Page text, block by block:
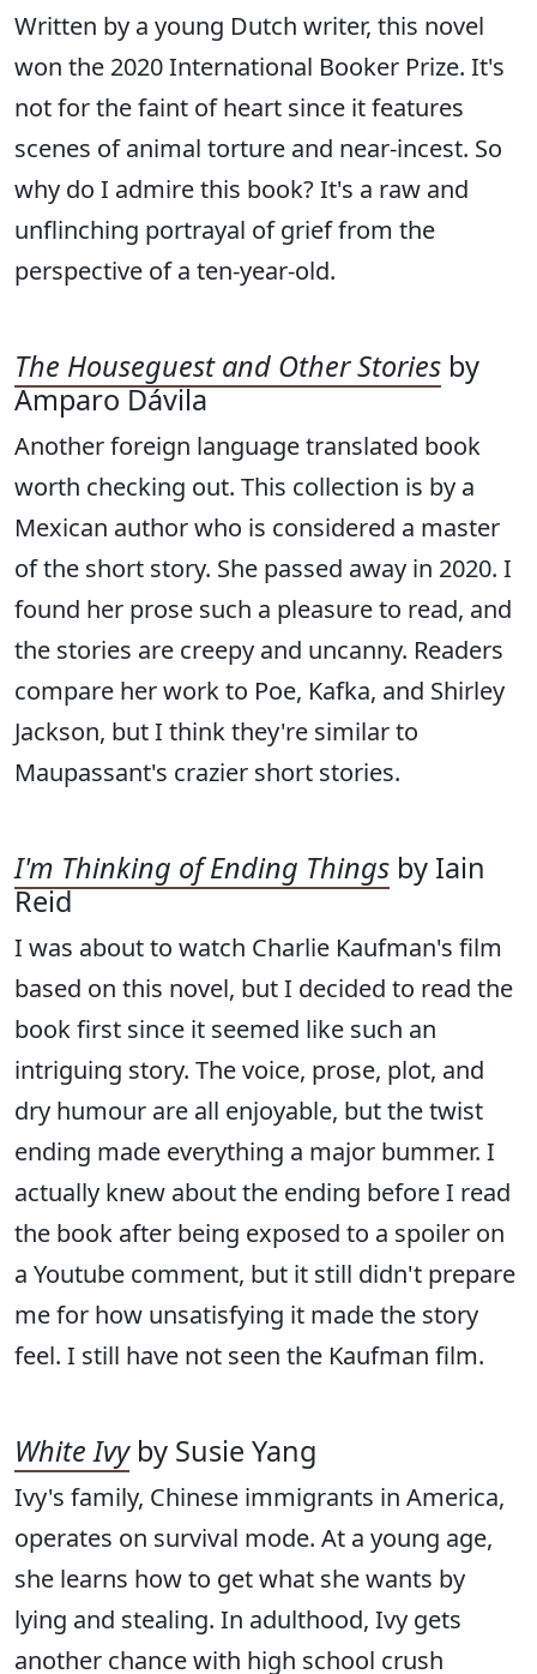
Written by a young Dutch writer, this novel
won the 2020 International Booker Prize. It's
not for the faint of heart since it features
scenes of animal torture and near-incest. So
why do I admire this book? It's a raw and
unflinching portrayal of grief from the
perspective of a ten-year-old.
The Houseguest and Other Stories by
Amparo Dávila
Another foreign language translated book
worth checking out. This collection is by a
Mexican author who is considered a master
of the short story. She passed away in 2020. I
found her prose such a pleasure to read, and
the stories are creepy and uncanny. Readers
compare her work to Poe, Kafka, and Shirley
Jackson, but I think they're similar to
Maupassant's crazier short stories.
I'm Thinking of Ending Things by Iain
Reid
I was about to watch Charlie Kaufman's film
based on this novel, but I decided to read the
book first since it seemed like such an
intriguing story. The voice, prose, plot, and
dry humour are all enjoyable, but the twist
ending made everything a major bummer. I
actually knew about the ending before I read
the book after being exposed to a spoiler on
a Youtube comment, but it still didn't prepare
me for how unsatisfying it made the story
feel. I still have not seen the Kaufman film.
White Ivyby Susie Yang
Ivy's family, Chinese immigrants in America,
operates on survival mode. At a young age,
she learns how to get what she wants by
lying and stealing. In adulthood, Ivy gets
another chance with high school crush